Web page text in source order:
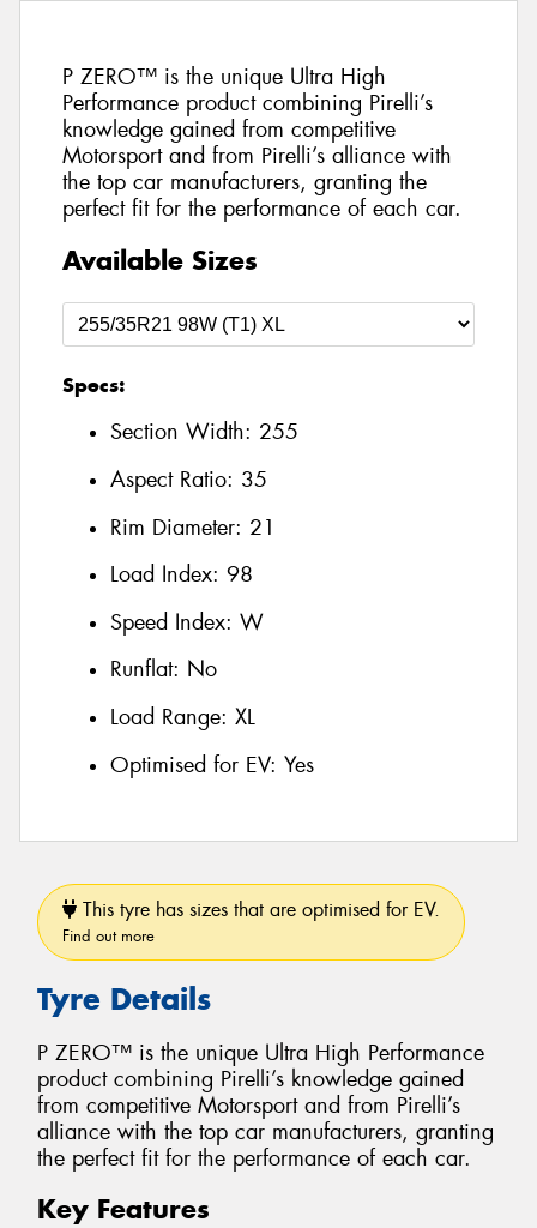
P ZERO™ is the unique Ultra High
Performance product combining Pirelli’s
knowledge gained from competitive
Motorsport and from Pirelli’s alliance with
the top car manufacturers, granting the
perfect fit for the performance of each car.
Available Sizes
Specs:
Section Width: 255
Aspect Ratio: 35
Rim Diameter: 21
Load Index: 98
Speed Index: W
Runflat: No
Load Range: XL
Optimised for EV: Yes
This tyre has sizes that are optimised for EV.
Find out more
Tyre Details
P ZERO™ is the unique Ultra High Performance
product combining Pirelli’s knowledge gained
from competitive Motorsport and from Pirelli’s
alliance with the top car manufacturers, granting
the perfect fit for the performance of each car.
Key Features